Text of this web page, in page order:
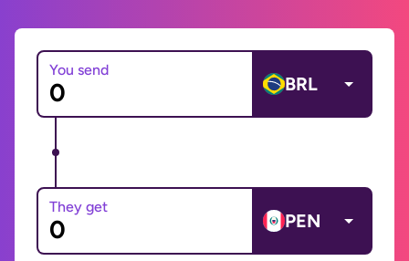
You send
BRL
They get
PEN